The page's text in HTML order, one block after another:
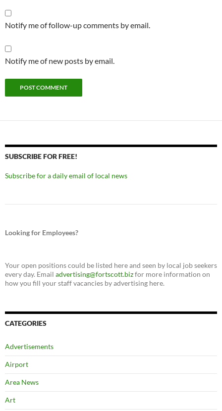
Notify me of follow-up comments by email.
Notify me of new posts by email.
SUBSCRIBE FOR FREE!
Subscribe for a daily email of local news
Looking for Employees?
Your open positions could be listed here and seen by local job seekers
every day. Email advertising@fortscott.bizfor more information on
how you fill your staff vacancies by advertising here.
CATEGORIES
Advertisements
Airport
Area News
Art